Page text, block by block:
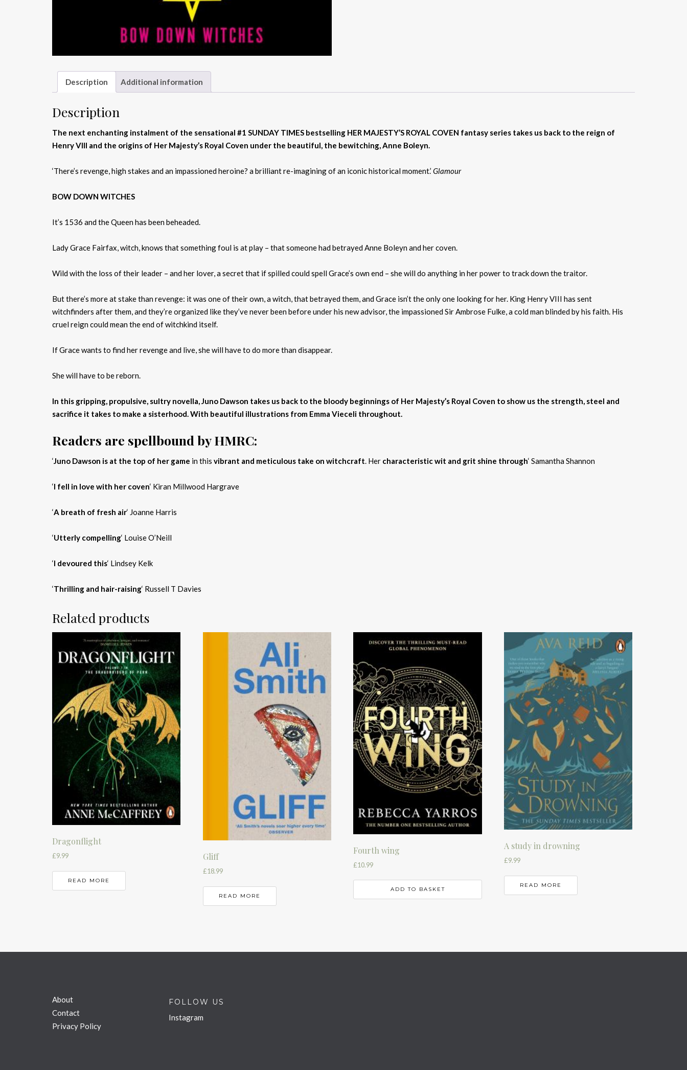
Description Additional information
Description
The next enchanting instalment of the sensational #1 SUNDAY TIMES bestselling HER MAJESTY’S ROYAL COVEN fantasy series takes us back to the reign of
Henry VIII and the origins of Her Majesty’s Royal Coven under the beautiful, the bewitching, Anne Boleyn.
‘There’s revenge, high stakes and an impassioned heroine? a brilliant re-imagining of an iconic historical moment.’ Glamour
BOW DOWN WITCHES
It’s 1536 and the Queen has been beheaded.
Lady Grace Fairfax, witch, knows that something foul is at play – that someone had betrayed Anne Boleyn and her coven.
Wild with the loss of their leader – and her lover, a secret that if spilled could spell Grace’s own end – she will do anything in her power to track down the traitor.
But there’s more at stake than revenge: it was one of their own, a witch, that betrayed them, and Grace isn’t the only one looking for her. King Henry VIII has sent
witchfinders after them, and they’re organized like they’ve never been before under his new advisor, the impassioned Sir Ambrose Fulke, a cold man blinded by his faith. His
cruel reign could mean the end of witchkind itself.
If Grace wants to find her revenge and live, she will have to do more than disappear.
She will have to be reborn.
In this gripping, propulsive, sultry novella, Juno Dawson takes us back to the bloody beginnings of Her Majesty’s Royal Coven to show us the strength, steel and
sacrifice it takes to make a sisterhood. With beautiful illustrations from Emma Vieceli throughout.
Readers are spellbound by HMRC:
‘Juno Dawson is at the top of her game in this vibrant and meticulous take on witchcraft. Her characteristic wit and grit shine through‘ Samantha Shannon
‘I fell in love with her coven‘ Kiran Millwood Hargrave
‘A breath of fresh air‘ Joanne Harris
‘Utterly compelling‘ Louise O’Neill
‘I devoured this‘ Lindsey Kelk
‘Thrilling and hair-raising‘ Russell T Davies
Related products
Dragonflight
£9.99
READ MORE
Gliff
£18.99
READ MORE
Fourth wing
£10.99
ADD TO BASKET
A study in drowning
£9.99
READ MORE
About
Contact
Privacy Policy
FOLLOW US
Instagram